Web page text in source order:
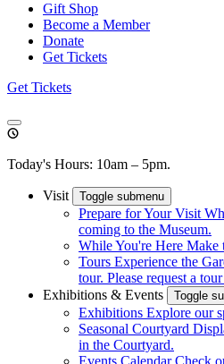
Gift Shop
Become a Member
Donate
Get Tickets
Get Tickets
Today's Hours: 10am – 5pm.
Visit Toggle submenu
Prepare for Your Visit
coming to the Museum.
While You're Here Make
Tours Experience the
tour. Please request a
Exhibitions & Events
Toggle
Exhibitions Explore our
Seasonal Courtyard
in the Courtyard.